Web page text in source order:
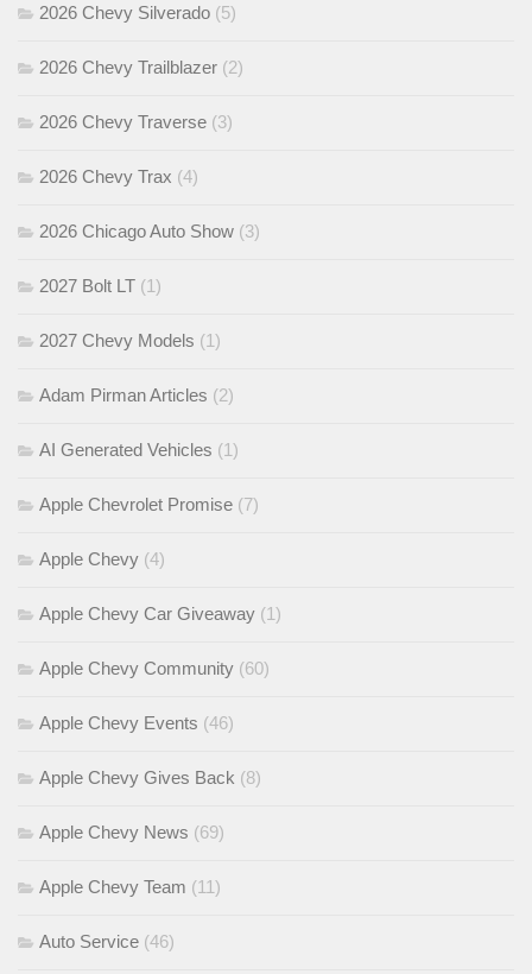
2026 Chevy Silverado (5)
2026 Chevy Trailblazer (2)
2026 Chevy Traverse (3)
2026 Chevy Trax (4)
2026 Chicago Auto Show (3)
2027 Bolt LT (1)
2027 Chevy Models (1)
Adam Pirman Articles (2)
AI Generated Vehicles (1)
Apple Chevrolet Promise (7)
Apple Chevy (4)
Apple Chevy Car Giveaway (1)
Apple Chevy Community (60)
Apple Chevy Events (46)
Apple Chevy Gives Back (8)
Apple Chevy News (69)
Apple Chevy Team (11)
Auto Service (46)